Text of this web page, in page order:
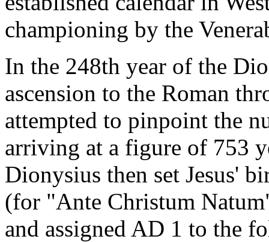
championing by the
In the 248th year of the
ascension to the Roman
attempted to pinpoint the
arriving at a figure of 753
Dionysius then set Jesus'
(for "Ante Christum
and assigned AD 1 to the